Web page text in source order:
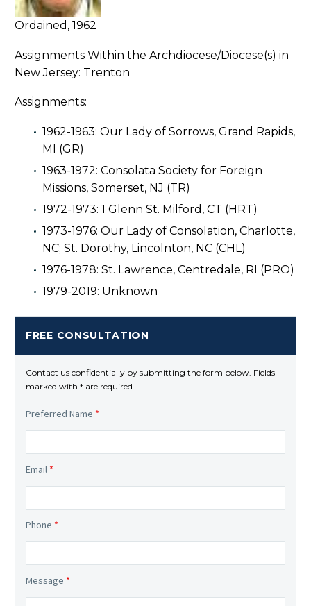
Ordained, 1962
Assignments Within the Archdiocese/Diocese(s) in
New Jersey: Trenton
Assignments:
1962-1963: Our Lady of Sorrows, Grand Rapids,
MI (GR)
1963-1972: Consolata Society for Foreign
Missions, Somerset, NJ (TR)
1972-1973: 1 Glenn St. Milford, CT (HRT)
1973-1976: Our Lady of Consolation, Charlotte,
NC; St. Dorothy, Lincolnton, NC (CHL)
1976-1978: St. Lawrence, Centredale, RI (PRO)
1979-2019: Unknown
FREE CONSULTATION
Contact us confidentially by submitting the form below. Fields
marked with * are required.
Preferred Name *
Email *
Phone *
Message *